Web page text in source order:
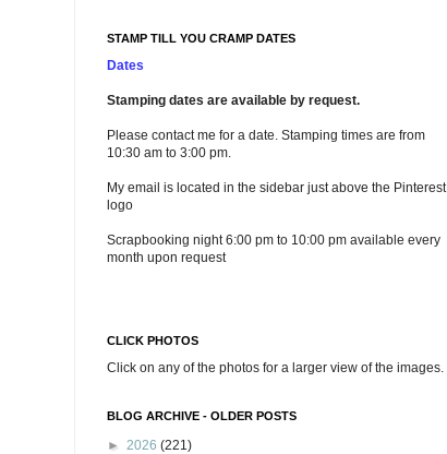
STAMP TILL YOU CRAMP DATES
Dates
Stamping dates are available by request.
Please contact me for a date. Stamping times are from
10:30 am to 3:00 pm.
My email is located in the sidebar just above the Pinterest
logo
Scrapbooking night 6:00 pm to 10:00 pm available every
month upon request
CLICK PHOTOS
Click on any of the photos for a larger view of the images.
BLOG ARCHIVE - OLDER POSTS
► 2026 (221)